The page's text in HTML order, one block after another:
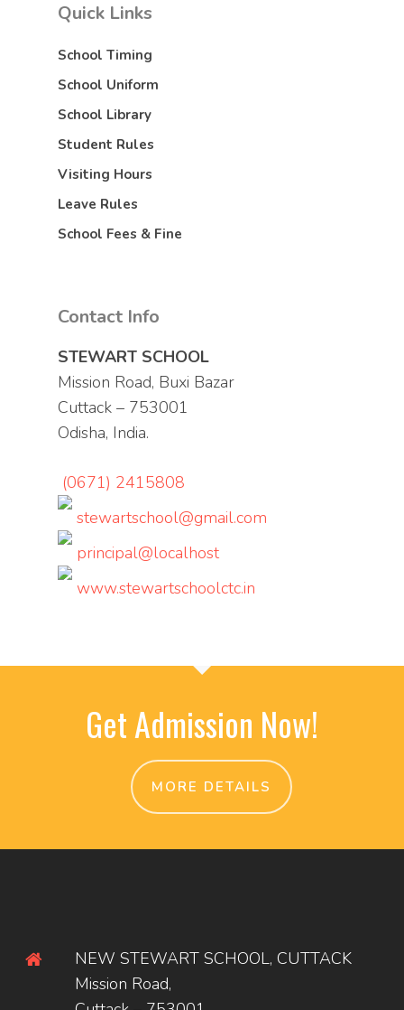
Quick Links
School Timing
School Uniform
School Library
Student Rules
Visiting Hours
Leave Rules
School Fees & Fine
Contact Info
STEWART SCHOOL
Mission Road, Buxi Bazar
Cuttack – 753001
Odisha, India.
(0671) 2415808
stewartschool@gmail.com
principal@localhost
www.stewartschoolctc.in
Get Admission Now!
MORE DETAILS
NEW STEWART SCHOOL, CUTTACK
Mission Road,